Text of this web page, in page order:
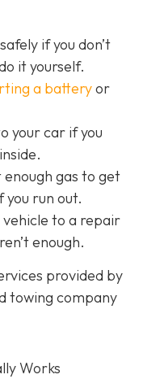
if you don’t
it yourself.
a batteryor
your car if you
enough gas to get
run out.
vehicle to a repair
enough.
provided by
towing company
Works